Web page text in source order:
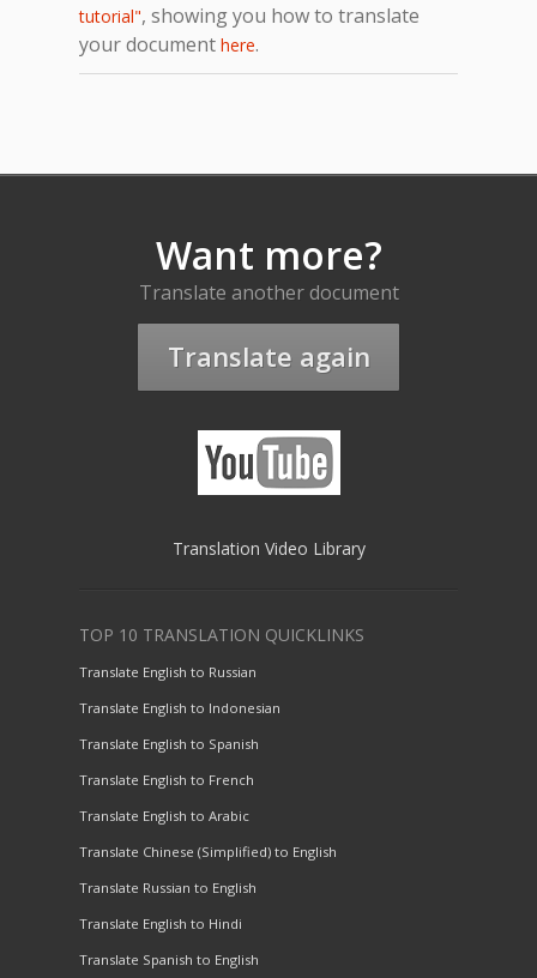
tutorial", showing you how to translate
your document here.
Want more?
Translate another document
Translate again
Translation Video Library
TOP 10 TRANSLATION QUICKLINKS
Translate English to Russian
Translate English to Indonesian
Translate English to Spanish
Translate English to French
Translate English to Arabic
Translate Chinese (Simplified) to English
Translate Russian to English
Translate English to Hindi
Translate Spanish to English